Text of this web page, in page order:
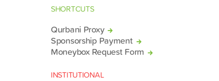
SHORTCUTS
Qurbani Proxy
Sponsorship Payment
Moneybox Request Form
INSTITUTIONAL